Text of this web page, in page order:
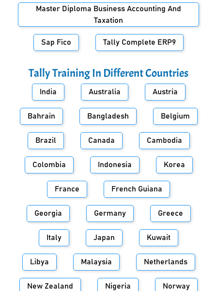
Master Diploma Business Accounting And
Taxation
Sap Fico Tally Complete ERP9
Tally Training In Different Countries
India Australia Austria
Bahrain Bangladesh Belgium
Brazil Canada Cambodia
Colombia Indonesia Korea
France French Guiana
Georgia Germany Greece
Italy Japan Kuwait
Libya Malaysia Netherlands
New Zealand Nigeria Norway